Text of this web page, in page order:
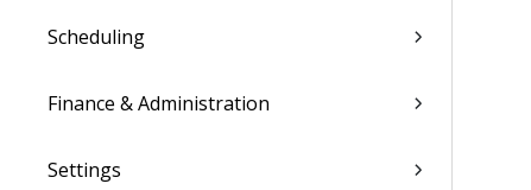
Scheduling
Finance & Administration
Settings